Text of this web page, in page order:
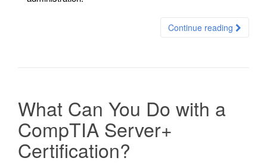
Continue reading
What Can You Do with a
CompTIA Server+
Certification?